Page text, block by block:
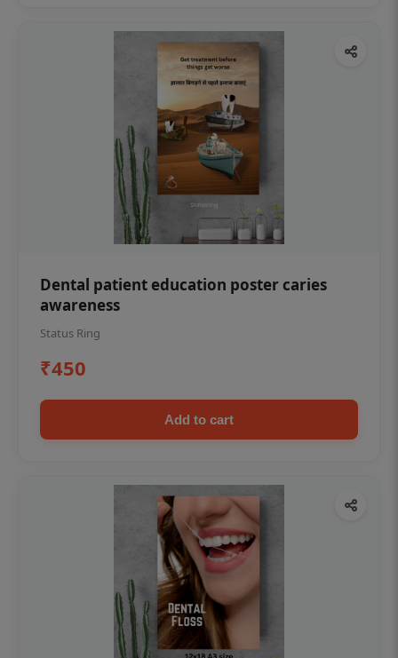
Dental patient education poster caries
awareness
Status Ring
₹450
Add to cart